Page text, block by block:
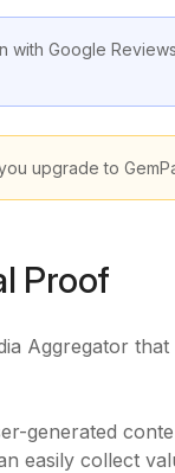
with Google
upgrade to
Proof
Aggregator
generated
easily collect